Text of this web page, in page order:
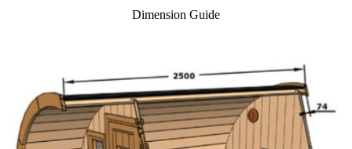
Dimension Guide